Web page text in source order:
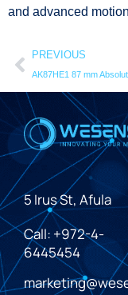
and advanced
PREVIOUS
5 Irus St, Afula
Call: +972-4-
6445454